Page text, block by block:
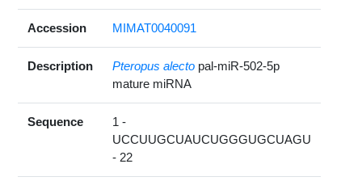
Accession MIMAT0040091
Description Pteropus alecto pal-miR-502-5p
mature miRNA
Sequence
1 -
UCCUUGCUAUCUGGGUGCUAGU
- 22